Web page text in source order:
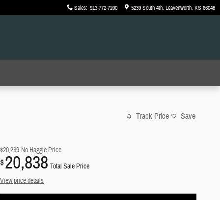
Sales: 913-772-7200 5239 South 4th Leavenworth, KS 66048
Track Price Save
$20,239 No Haggle Price
$20,838 Total Sale Price
View price details